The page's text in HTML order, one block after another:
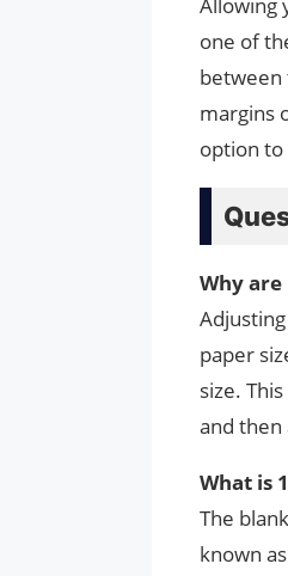
Allowing
one of
between
margins
option
Why
paper
size.
and then
What is
The
known